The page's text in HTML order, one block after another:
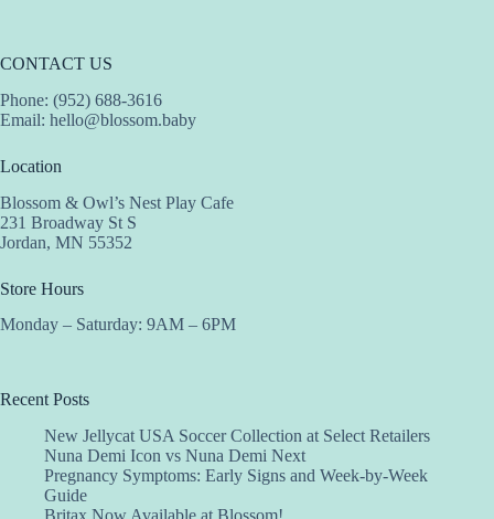
CONTACT US
Phone: (952) 688-3616
Email: hello@blossom.baby
Location
Blossom & Owl’s Nest Play Cafe
231 Broadway St S
Jordan, MN 55352
Store Hours
Monday – Saturday: 9AM – 6PM
Recent Posts
New Jellycat USA Soccer Collection at Select Retailers
Nuna Demi Icon vs Nuna Demi Next
Pregnancy Symptoms: Early Signs and Week-by-Week
Guide